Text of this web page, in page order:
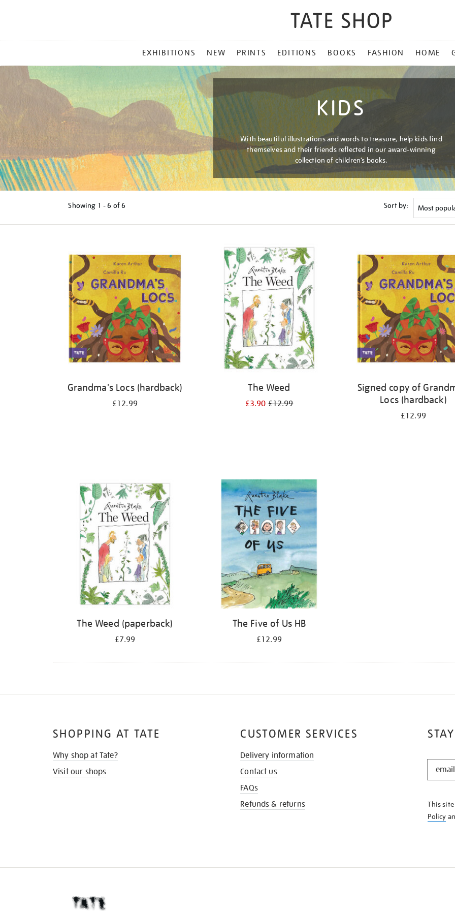
MENU
EXHIBITIONS NEW PRINTS EDITIONS BOOKS FASHION HOME
KIDS
With beautiful illustrations and words to treasure, help kids find
themselves and their friends reflected in our award-winning
collection of children’s books.
Showing 1 - 6 of6 Sort by:
Grandma's Locs (hardback)
£12.99
The Weed
£3.90£12.99
Signed copy of
Locs (hardback)
£12.99
The Weed (paperback)
£7.99
The Five of Us HB
£12.99
STAY
KNOW
This site
Policy
SHOPPING AT TATE
Why shop at Tate?
Visit our shops
CUSTOMER SERVICES
Delivery information
Contact us
FAQs
Refunds & returns